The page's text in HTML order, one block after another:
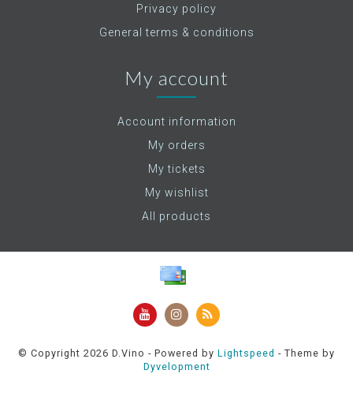
Privacy policy
General terms & conditions
My account
Account information
My orders
My tickets
My wishlist
All products
© Copyright 2026 D.Vino - Powered by Lightspeed - Theme by
Dyvelopment